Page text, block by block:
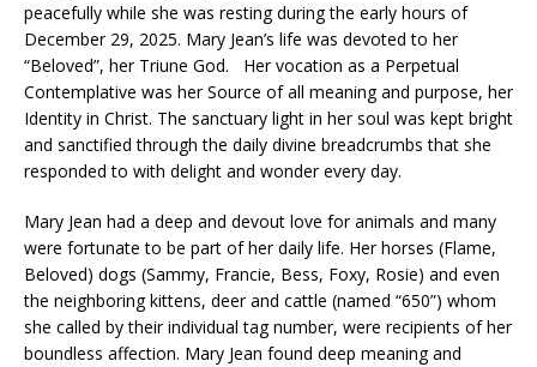
peacefully while she was resting during the early hours of
December 29, 2025. Mary Jean’s life was devoted to her
“Beloved”, her Triune God. Her vocation as a Perpetual
Contemplative was her Source of all meaning and purpose, her
Identity in Christ. The sanctuary light in her soul was kept bright
and sanctified through the daily divine breadcrumbs that she
responded to with delight and wonder every day.
Mary Jean had a deep and devout love for animals and many
were fortunate to be part of her daily life. Her horses (Flame,
Beloved) dogs (Sammy, Francie, Bess, Foxy, Rosie) and even
the neighboring kittens, deer and cattle (named “650”) whom
she called by their individual tag number, were recipients of her
boundless affection. Mary Jean found deep meaning and